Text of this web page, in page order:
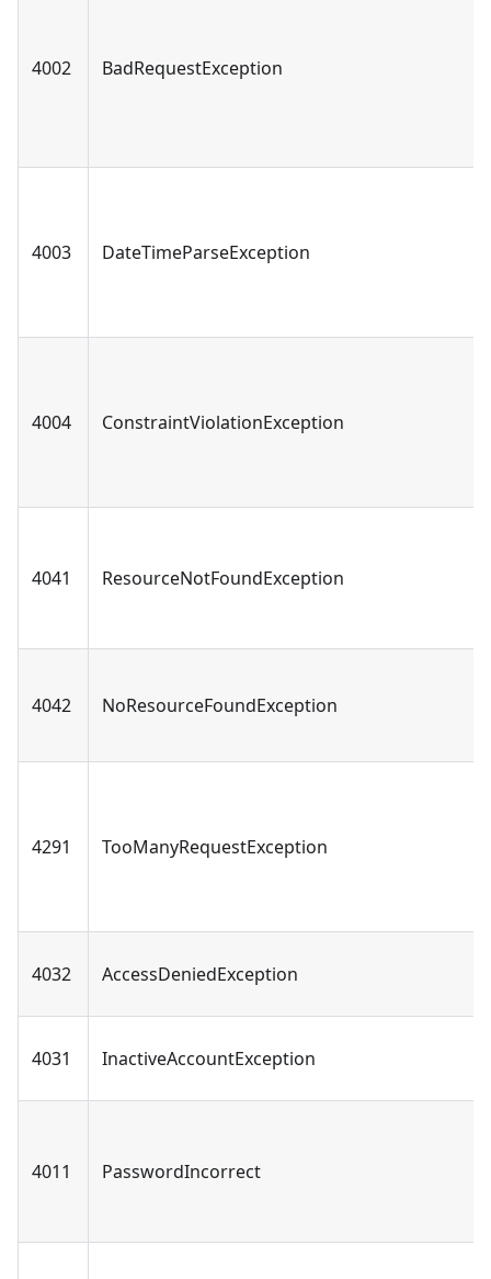
4002 BadRequestException
4003 DateTimeParseException
4004 ConstraintViolationException
4041 ResourceNotFoundException
4042 NoResourceFoundException
4291 TooManyRequestException
4032 AccessDeniedException
4031 InactiveAccountException
4011 PasswordIncorrect